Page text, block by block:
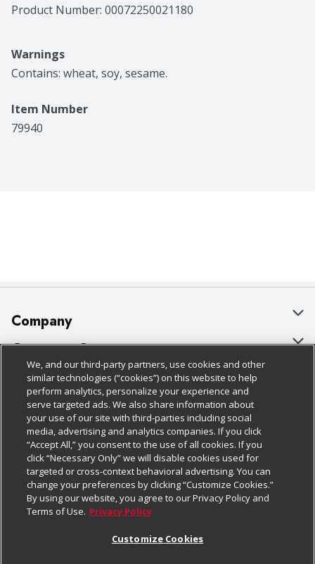
Product Number: 00072250021180
Warnings
Contains: wheat, soy, sesame.
Item Number
79940
Company
About Us
Our Brands
Careers
Charitable Foundation
Newsroom
Product Recalls
Real Estate
Customer Support
Bulk Gift Card Orders
Business & Community HQ
Contact Us
Digital Coupon
Frequently Asked Questions
Promotions & Offers
Policies & Disclosures
Cage Free Egg Policy
Cookie Policy
Do Not Sell My Personal Information
Privacy Policy
Website Accessibility Statement
Follow Us
Download Our Apps
We, and our third-party partners, use cookies and other
similar technologies (“cookies”) on this website to help
perform analytics, personalize your experience and
serve targeted ads. We also share information about
your use of our site with third-parties including social
media, advertising and analytics companies. If you click
“Accept All,” you consent to the use of all cookies. If you
click “Necessary Only” we will disable cookies used for
targeted or cross-context behavioral advertising. You can
change your preferences by clicking “Customize Cookies.”
By using our website, you agree to our Privacy Policy and
Terms of Use. Privacy Policy
Customize Cookies